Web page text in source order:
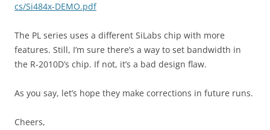
cs/Si484x-DEMO.pdf
The PL series uses a different SiLabs chip with more
features. Still, I’m sure there’s a way to set bandwidth in
the R-2010D’s chip. If not, it’s a bad design flaw.
As you say, let’s hope they make corrections in future runs.
Cheers,